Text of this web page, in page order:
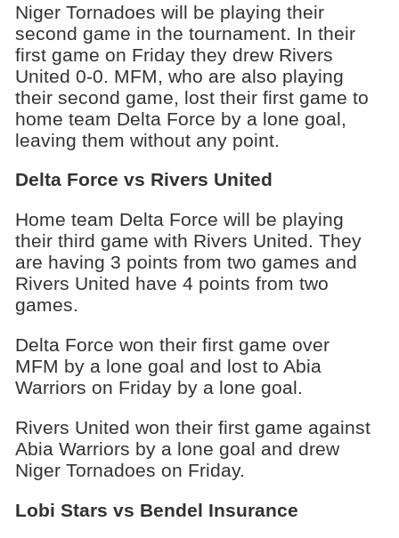
Niger Tornadoes will be playing their
second game in the tournament. In their
first game on Friday they drew Rivers
United 0-0. MFM, who are also playing
their second game, lost their first game to
home team Delta Force by a lone goal,
leaving them without any point.
Delta Force vs Rivers United
Home team Delta Force will be playing
their third game with Rivers United. They
are having 3 points from two games and
Rivers United have 4 points from two
games.
Delta Force won their first game over
MFM by a lone goal and lost to Abia
Warriors on Friday by a lone goal.
Rivers United won their first game against
Abia Warriors by a lone goal and drew
Niger Tornadoes on Friday.
Lobi Stars vs Bendel Insurance